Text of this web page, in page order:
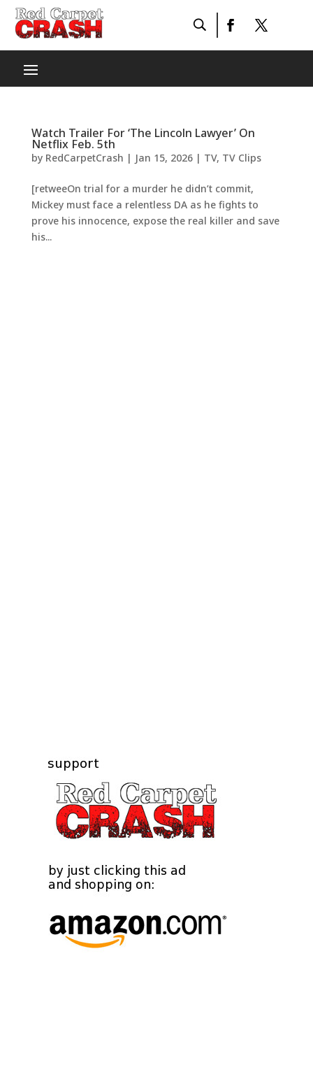
Watch Trailer For ‘The Lincoln Lawyer’ On
Netflix Feb. 5th
by RedCarpetCrash | Jan 15, 2026| TV, TV Clips
[retweeOn trial for a murder he didn’t commit,
Mickey must face a relentless DA as he fights to
prove his innocence, expose the real killer and save
his...